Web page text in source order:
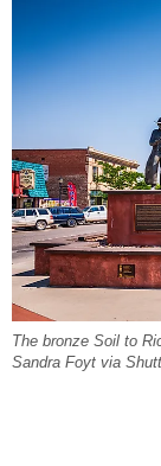
The bronze Soil to
Sandra Foyt via